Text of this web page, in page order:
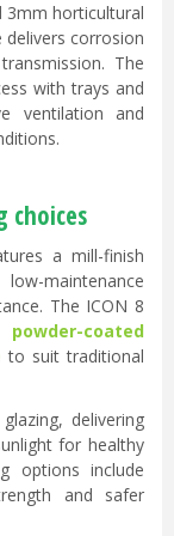
3mm horticultural
delivers corrosion
The
with trays and
ventilation and
choices
a mill-finish
maintenance
The ICON 8
powder-coated
to suit traditional
delivering
for healthy
options include
and safer